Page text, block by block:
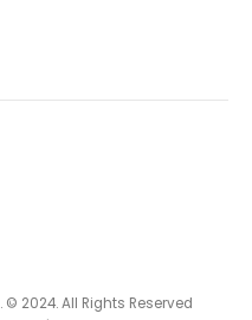
. © 2024. All Rights Reserved